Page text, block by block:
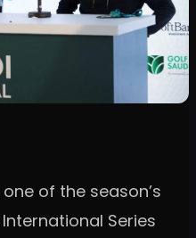
of the season’s
Series